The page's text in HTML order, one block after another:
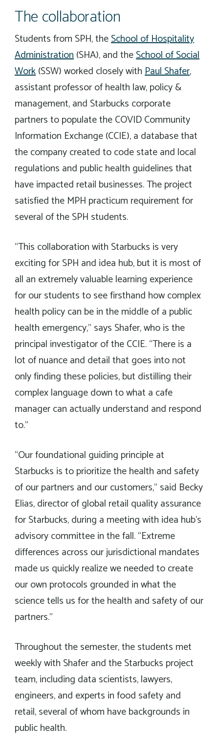
The collaboration
Students from SPH, theSchool of Hospitality
Administration(SHA), and theSchool of Social
Work(SSW) worked closely withPaul Shafer,
assistant professor of health law, policy &
management, and Starbucks corporate
partners to populate the COVID Community
Information Exchange (CCIE), a database that
the company created to code state and local
regulations and public health guidelines that
have impacted retail businesses. The project
satisfied the MPH practicum requirement for
several of the SPH students.
“This collaboration with Starbucks is very
exciting for SPH and idea hub, but it is most of
all an extremely valuable learning experience
for our students to see firsthand how complex
health policy can be in the middle of a public
health emergency,” says Shafer, who is the
principal investigator of the CCIE. “There is a
lot of nuance and detail that goes into not
only finding these policies, but distilling their
complex language down to what a cafe
manager can actually understand and respond
to.”
“Our foundational guiding principle at
Starbucks is to prioritize the health and safety
of our partners and our customers,” said Becky
Elias, director of global retail quality assurance
for Starbucks, during a meeting with idea hub’s
advisory committee in the fall. “Extreme
differences across our jurisdictional mandates
made us quickly realize we needed to create
our own protocols grounded in what the
science tells us for the health and safety of our
partners.”
Throughout the semester, the students met
weekly with Shafer and the Starbucks project
team, including data scientists, lawyers,
engineers, and experts in food safety and
retail, several of whom have backgrounds in
public health.